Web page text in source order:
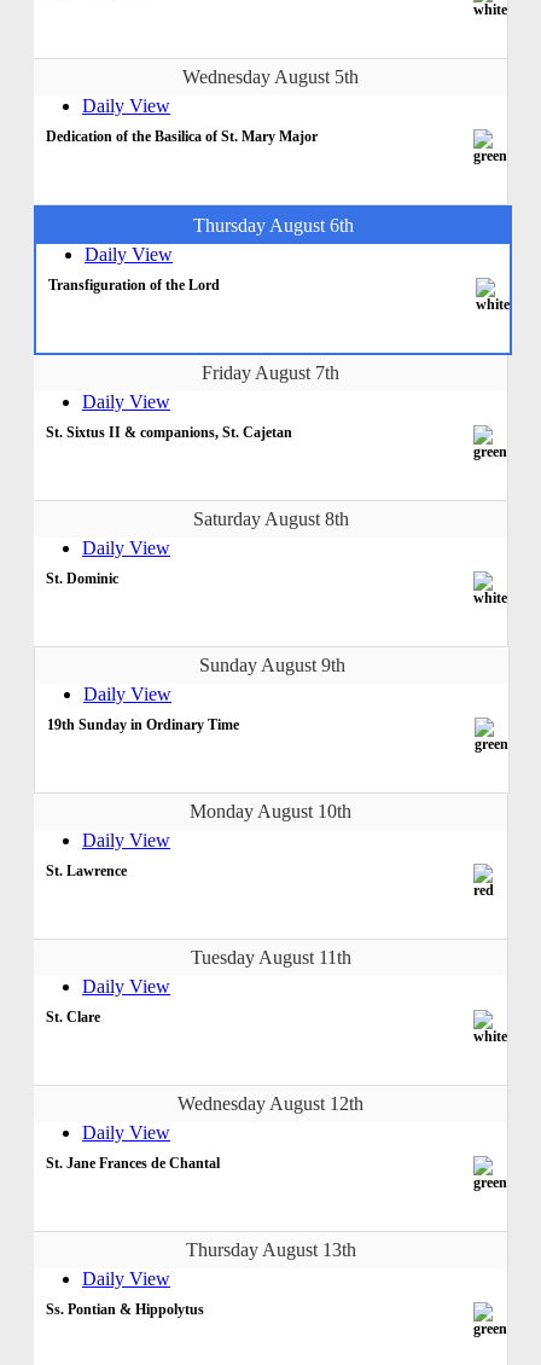
Wednesday August 5th
Daily View
Dedication of the Basilica of St. Mary Major
Thursday August 6th
Daily View
Transfiguration of the Lord
Friday August 7th
Daily View
St. Sixtus II & companions, St. Cajetan
Saturday August 8th
Daily View
St. Dominic
Sunday August 9th
Daily View
19th Sunday in Ordinary Time
Monday August 10th
Daily View
St. Lawrence
Tuesday August 11th
Daily View
St. Clare
Wednesday August 12th
Daily View
St. Jane Frances de Chantal
Thursday August 13th
Daily View
Ss. Pontian & Hippolytus